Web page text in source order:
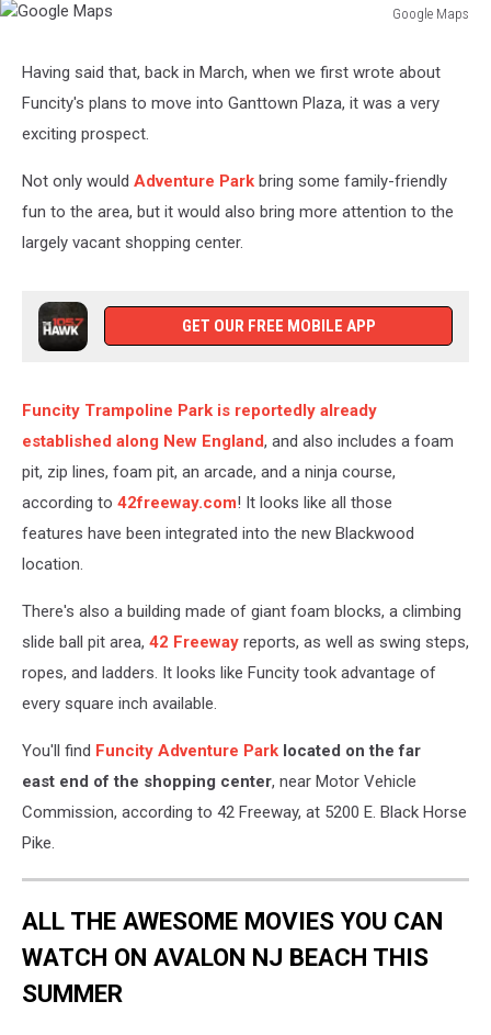
Google Maps
Having said that, back in March, when we first wrote about
Funcity's plans to move into Ganttown Plaza, it was a very
exciting prospect.
Not only would Adventure Park bring some family-friendly
fun to the area, but it would also bring more attention to the
largely vacant shopping center.
GET OUR FREE MOBILE APP
Funcity Trampoline Park is reportedly already
established along New England, and also includes a foam
pit, zip lines, foam pit, an arcade, and a ninja course,
according to 42freeway.com! It looks like all those
features have been integrated into the new Blackwood
location.
There's also a building made of giant foam blocks, a climbing
slide ball pit area, 42 Freeway reports, as well as swing steps,
ropes, and ladders. It looks like Funcity took advantage of
every square inch available.
You'll find Funcity Adventure Park located on the far
east end of the shopping center, near Motor Vehicle
Commission, according to 42 Freeway, at 5200 E. Black Horse
Pike.
ALL THE AWESOME MOVIES YOU CAN
WATCH ON AVALON NJ BEACH THIS
SUMMER